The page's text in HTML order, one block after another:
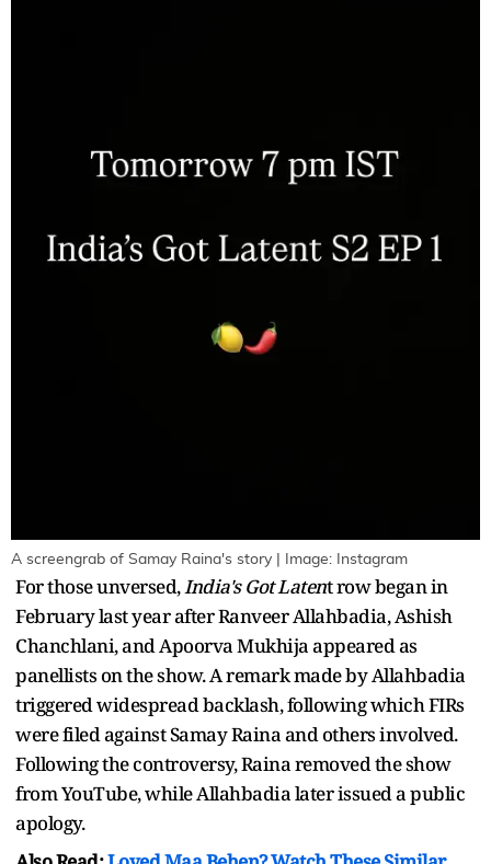
A screengrab of Samay Raina's story | Image: Instagram
For those unversed,India's Got Latent row began in
February last year after Ranveer Allahbadia, Ashish
Chanchlani, and Apoorva Mukhija appeared as
panellists on the show. A remark made by Allahbadia
triggered widespread backlash, following which FIRs
were filed against Samay Raina and others involved.
Following the controversy, Raina removed the show
from YouTube, while Allahbadia later issued a public
apology.